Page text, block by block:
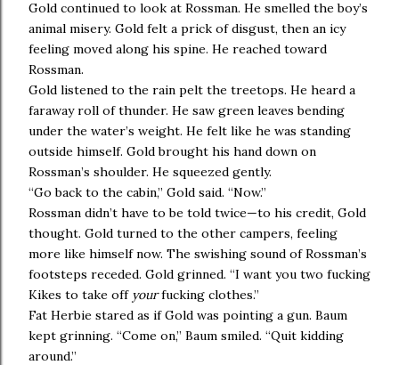
Gold continued to look at Rossman. He smelled the boy’s
animal misery. Gold felt a prick of disgust, then an icy
feeling moved along his spine. He reached toward
Rossman.
Gold listened to the rain pelt the treetops. He heard a
faraway roll of thunder. He saw green leaves bending
under the water’s weight. He felt like he was standing
outside himself. Gold brought his hand down on
Rossman’s shoulder. He squeezed gently.
“Go back to the cabin,” Gold said. “Now.”
Rossman didn’t have to be told twice—to his credit, Gold
thought. Gold turned to the other campers, feeling
more like himself now. The swishing sound of Rossman’s
footsteps receded. Gold grinned. “I want you two fucking
Kikes to take off yourfucking clothes.”
Fat Herbie stared as if Gold was pointing a gun. Baum
kept grinning. “Come on,” Baum smiled. “Quit kidding
around.”